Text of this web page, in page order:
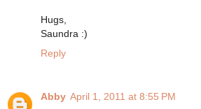
Hugs,
Saundra :)
Reply
Abby April 1, 2011 at 8:55 PM